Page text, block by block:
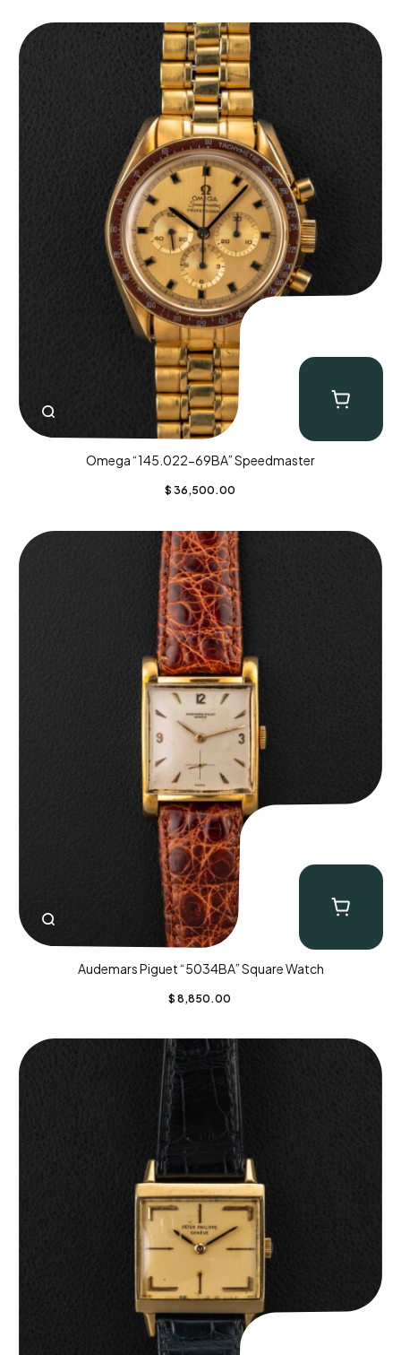
Omega “145.022-69BA” Speedmaster
$ 36,500.00
Audemars Piguet “5034BA” Square Watch
$ 8,850.00